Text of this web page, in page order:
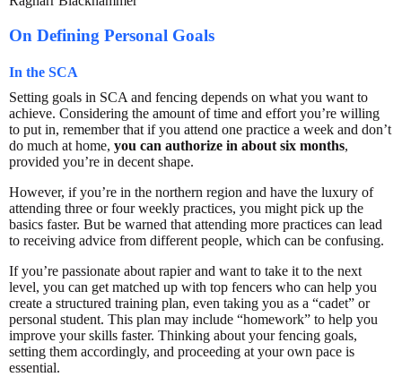
On Defining Personal Goals
In the SCA
Setting goals in SCA and fencing depends on what you want to
achieve. Considering the amount of time and effort you’re willing
to put in, remember that if you attend one practice a week and don’t
do much at home, you can authorize in about six months,
provided you’re in decent shape.
However, if you’re in the northern region and have the luxury of
attending three or four weekly practices, you might pick up the
basics faster. But be warned that attending more practices can lead
to receiving advice from different people, which can be confusing.
If you’re passionate about rapier and want to take it to the next
level, you can get matched up with top fencers who can help you
create a structured training plan, even taking you as a “cadet” or
personal student. This plan may include “homework” to help you
improve your skills faster. Thinking about your fencing goals,
setting them accordingly, and proceeding at your own pace is
essential.